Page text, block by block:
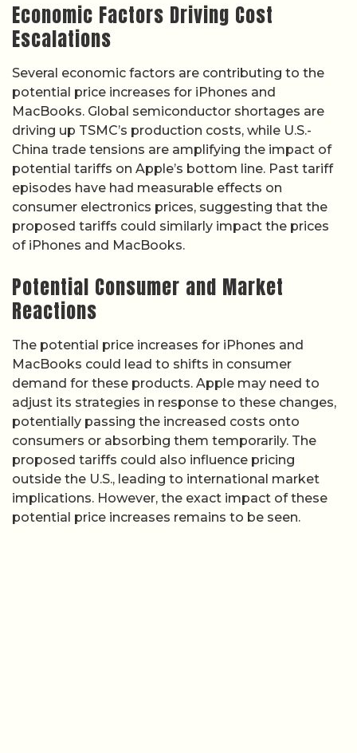
Economic Factors Driving Cost
Escalations
Several economic factors are contributing to the
potential price increases for iPhones and
MacBooks. Global semiconductor shortages are
driving up TSMC’s production costs, while U.S.-
China trade tensions are amplifying the impact of
potential tariffs on Apple’s bottom line. Past tariff
episodes have had measurable effects on
consumer electronics prices, suggesting that the
proposed tariffs could similarly impact the prices
of iPhones and MacBooks.
Potential Consumer and Market
Reactions
The potential price increases for iPhones and
MacBooks could lead to shifts in consumer
demand for these products. Apple may need to
adjust its strategies in response to these changes,
potentially passing the increased costs onto
consumers or absorbing them temporarily. The
proposed tariffs could also influence pricing
outside the U.S., leading to international market
implications. However, the exact impact of these
potential price increases remains to be seen.